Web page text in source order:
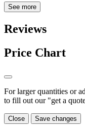
See more
Reviews
Price Chart
For larger quantities or
to fill out our "get a
Close Save changes